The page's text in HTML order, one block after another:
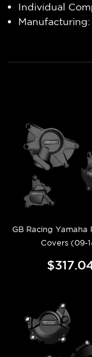
Individual
Manufacturing:
GB Racing Yamaha
Covers (09-